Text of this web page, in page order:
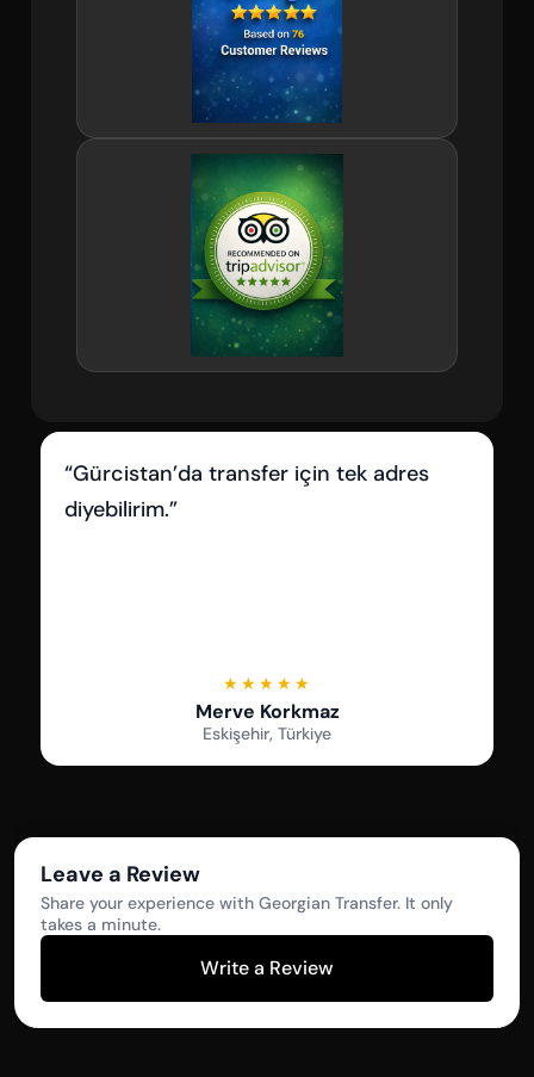
“İletişimleri çok iyi, her sorumuza hızlı
dönüş aldık.”
★★★★★
Serkan Çetin
Samsun, Türkiye
Leave a Review
Share your experience with Georgian Transfer. It only
takes a minute.
Write a Review